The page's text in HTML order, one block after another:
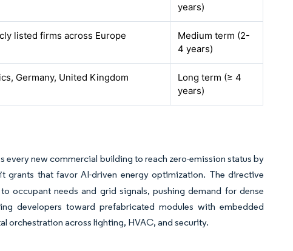
years)
listed firms across Europe
Medium term (2-
4 years)
Germany, United Kingdom
Long term (≥ 4
years)
new commercial building to reach zero-emission status by
grants that favor AI-driven energy optimization. The directive
occupant needs and grid signals, pushing demand for dense
developers toward prefabricated modules with embedded
orchestration across lighting, HVAC, and security.